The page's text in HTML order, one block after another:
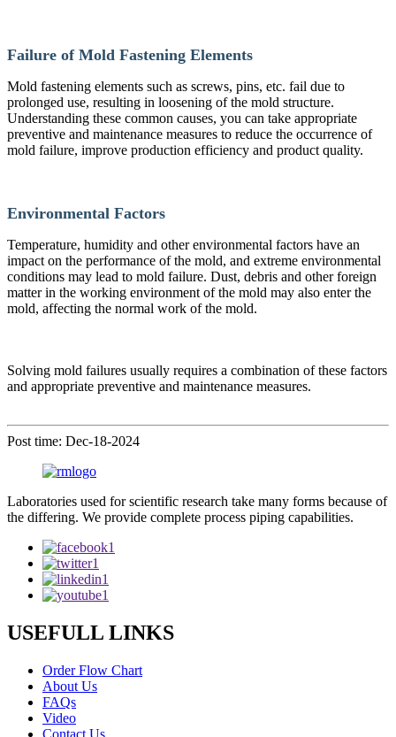
Failure of Mold Fastening Elements
Mold fastening elements such as screws, pins, etc. fail due to
prolonged use, resulting in loosening of the mold structure.
Understanding these common causes, you can take appropriate
preventive and maintenance measures to reduce the occurrence of
mold failure, improve production efficiency and product quality.
Environmental Factors
Temperature, humidity and other environmental factors have an
impact on the performance of the mold, and extreme environmental
conditions may lead to mold failure. Dust, debris and other foreign
matter in the working environment of the mold may also enter the
mold, affecting the normal work of the mold.
Solving mold failures usually requires a combination of these factors
and appropriate preventive and maintenance measures.
Post time: Dec-18-2024
Laboratories used for scientific research take many forms because of
the differing. We provide complete process piping capabilities.
USEFULL LINKS
Order Flow Chart
About Us
FAQs
Video
Contact Us